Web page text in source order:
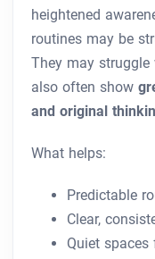
heightened
routines may be
They may
also often show
and original
What helps:
Predictable
Clear,
Quiet